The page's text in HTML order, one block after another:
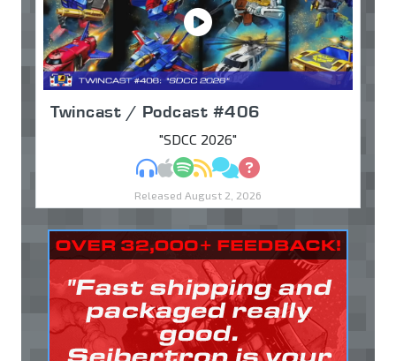
Twincast / Podcast #406
"SDCC 2026"
MP3Apple Podcasts
Spotify
RSSDiscuss
Ask
Released August 2, 2026